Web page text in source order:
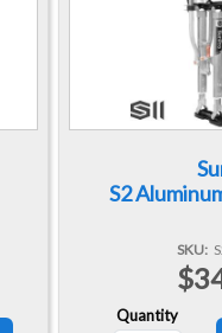
S2
SKU
Quantity